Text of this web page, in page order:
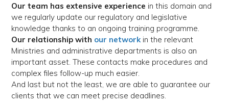
Our team has extensive experience in this domain and
we regularly update our regulatory and legislative
knowledge thanks to an ongoing training programme.
Our relationship with our network in the relevant
Ministries and administrative departments is also an
important asset. These contacts make procedures and
complex files follow-up much easier.
And last but not the least, we are able to guarantee our
clients that we can meet precise deadlines.